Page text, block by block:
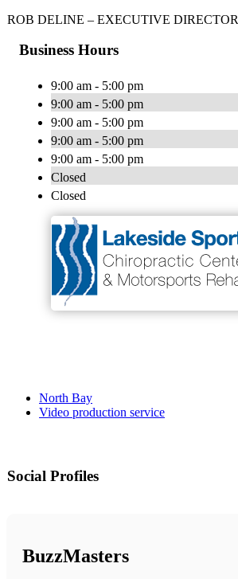
ROB DELINE – EXECUTIVE DIRECTOR
Business Hours
9:00 am - 5:00 pm
9:00 am - 5:00 pm
9:00 am - 5:00 pm
9:00 am - 5:00 pm
9:00 am - 5:00 pm
Closed
Closed
North Bay
Video production service
Social Profiles
BuzzMasters